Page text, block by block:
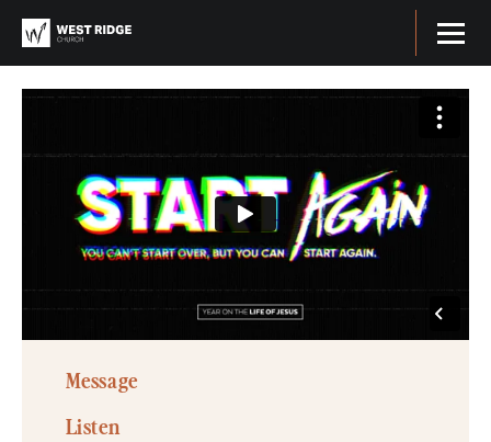
Message
Listen